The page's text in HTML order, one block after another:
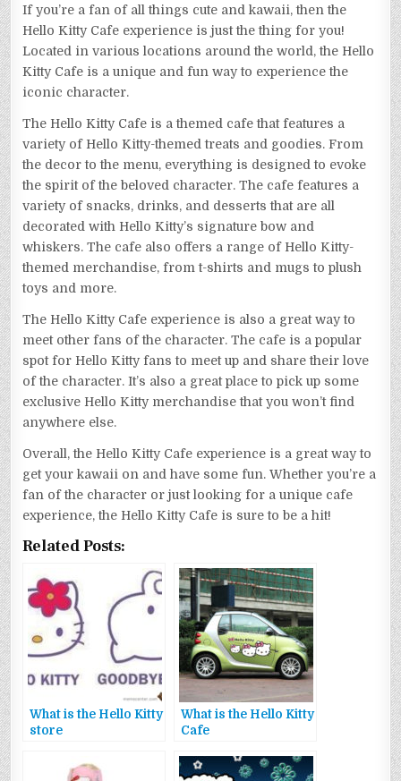
If you’re a fan of all things cute and kawaii, then the
Hello Kitty Cafe experience is just the thing for you!
Located in various locations around the world, the Hello
Kitty Cafe is a unique and fun way to experience the
iconic character.
The Hello Kitty Cafe is a themed cafe that features a
variety of Hello Kitty-themed treats and goodies. From
the decor to the menu, everything is designed to evoke
the spirit of the beloved character. The cafe features a
variety of snacks, drinks, and desserts that are all
decorated with Hello Kitty’s signature bow and
whiskers. The cafe also offers a range of Hello Kitty-
themed merchandise, from t-shirts and mugs to plush
toys and more.
The Hello Kitty Cafe experience is also a great way to
meet other fans of the character. The cafe is a popular
spot for Hello Kitty fans to meet up and share their love
of the character. It’s also a great place to pick up some
exclusive Hello Kitty merchandise that you won’t find
anywhere else.
Overall, the Hello Kitty Cafe experience is a great way to
get your kawaii on and have some fun. Whether you’re a
fan of the character or just looking for a unique cafe
experience, the Hello Kitty Cafe is sure to be a hit!
Related Posts:
What is the Hello Kitty
store
What is the Hello Kitty
Cafe